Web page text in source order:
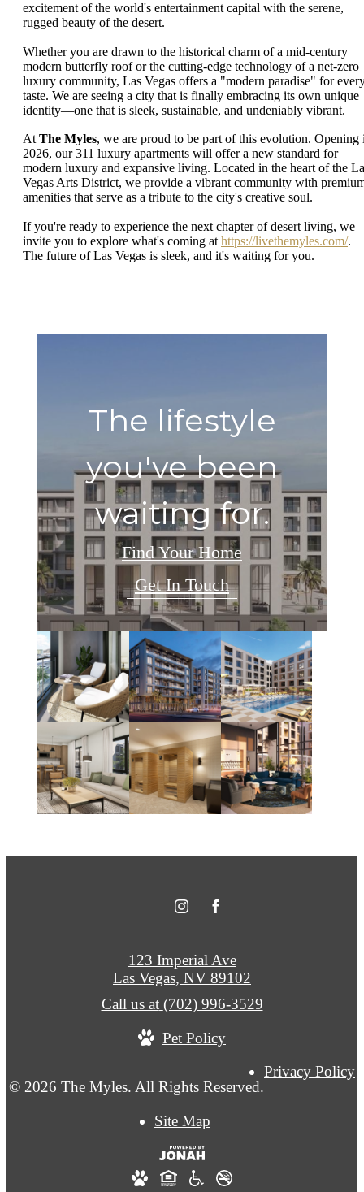
excitement of the world's entertainment capital with the serene,
rugged beauty of the desert.
Whether you are drawn to the historical charm of a mid-century
modern butterfly roof or the cutting-edge technology of a net-zero
luxury community, Las Vegas offers a "modern paradise" for
taste. We are seeing a city that is finally embracing its own unique
identity—one that is sleek, sustainable, and undeniably vibrant.
At The Myles, we are proud to be part of this evolution. Opening
2026, our 311 luxury apartments will offer a new standard for
modern luxury and expansive living. Located in the heart of the
Vegas Arts District, we provide a vibrant community with
amenities that serve as a tribute to the city's creative soul.
If you're ready to experience the next chapter of desert living, we
invite you to explore what's coming at https://livethemyles.com/.
The future of Las Vegas is sleek, and it's waiting for you.
The lifestyle
you've been
waiting for.
Find Your Home
Get In Touch
© 2026 The Myles. All Rights Reserved.
Privacy Policy
Site Map
123 Imperial Ave
Las Vegas, NV 89102
Call us at (702) 996-3529
Pet Policy